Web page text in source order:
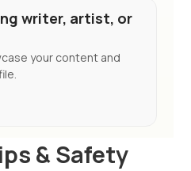
writer, artist, or
your content and
& Safety